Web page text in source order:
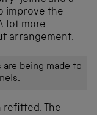
improve the
lot more
arrangement.
being made to
refitted. The